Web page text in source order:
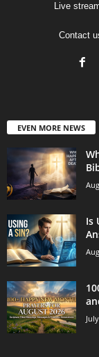
Live
Contact
EVEN MORE NEWS
Is